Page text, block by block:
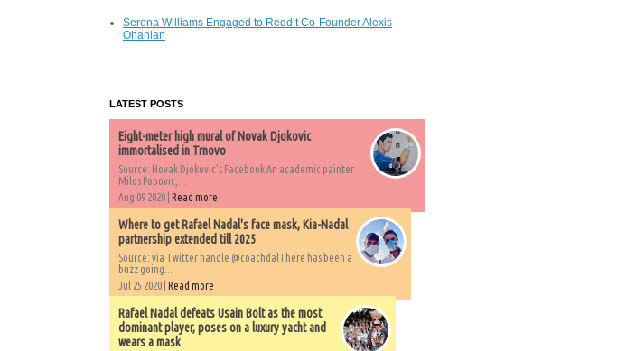
Serena Williams Engaged to Reddit Co-Founder Alexis
Ohanian
LATEST POSTS
Eight-meter high mural of Novak Djokovic
immortalised in Trnovo
Source: Novak Djokovic's Facebook An academic painter
Milos Popovic,...
Aug 09 2020 | Read more
Where to get Rafael Nadal's face mask, Kia-Nadal
partnership extended till 2025
Source: via Twitter handle @coachdalThere has been a
buzz going...
Jul 25 2020 | Read more
Rafael Nadal defeats Usain Bolt as the most
dominant player, poses on a luxury yacht and
wears a mask